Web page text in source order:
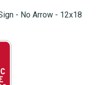
- No Arrow - 12x18